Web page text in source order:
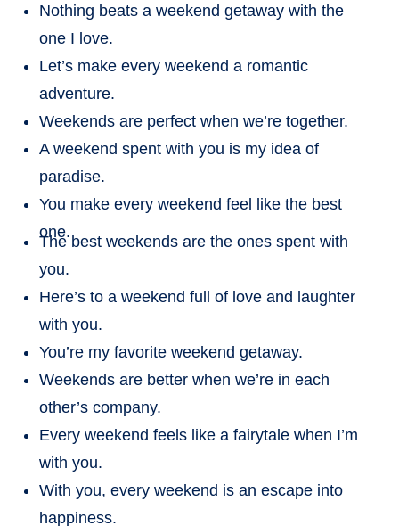
Nothing beats a weekend getaway with the
one I love.
Let’s make every weekend a romantic
adventure.
Weekends are perfect when we’re together.
A weekend spent with you is my idea of
paradise.
You make every weekend feel like the best
one.
The best weekends are the ones spent with
you.
Here’s to a weekend full of love and laughter
with you.
You’re my favorite weekend getaway.
Weekends are better when we’re in each
other’s company.
Every weekend feels like a fairytale when I’m
with you.
With you, every weekend is an escape into
happiness.